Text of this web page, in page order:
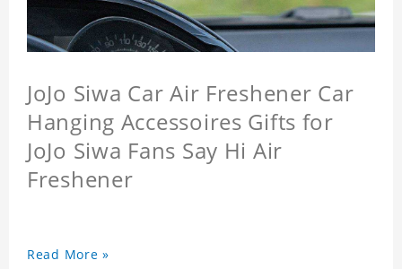
JoJo Siwa Car Air Freshener Car
Hanging Accessoires Gifts for
JoJo Siwa Fans Say Hi Air
Freshener
Read More »